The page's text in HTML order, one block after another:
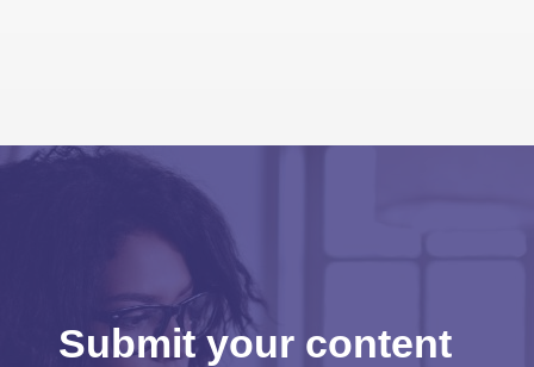
Submit your content